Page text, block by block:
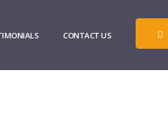
CONTACT US